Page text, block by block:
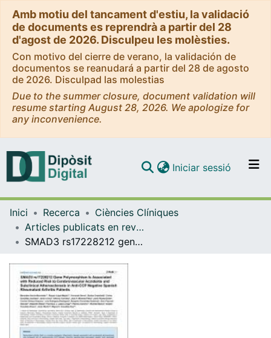
Amb motiu del tancament d'estiu, la validació
de documents es reprendrà a partir del 28
d'agost de 2026. Disculpeu les molèsties.
Con motivo del cierre de verano, la validación de
documentos se reanudará a partir del 28 de agosto
de 2026. Disculpad las molestias
Due to the summer closure, document validation will
resume starting August 28, 2026. We apologize for
any inconvenience.
Navega per tot el DD
Contacte
Iniciar sessió (current)
Inici Recerca
Ciències Clíniques
Articles publicats en revistes (Ciències Clíniques)
SMAD3 rs17228212 gene polymorphism is associated with reduced risk to cerebrovascular accidents and subclinical atherosclerosis in anti-CCP negative Spanish rheumatoid arthritis patients